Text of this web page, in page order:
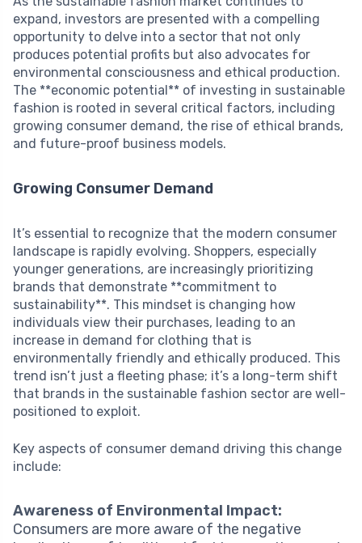
expand, investors are presented with a compelling
opportunity to delve into a sector that not only
produces potential profits but also advocates for
environmental consciousness and ethical production.
The **economic potential** of investing in sustainable
fashion is rooted in several critical factors, including
growing consumer demand, the rise of ethical brands,
and future-proof business models.
Growing Consumer Demand
It’s essential to recognize that the modern consumer
landscape is rapidly evolving. Shoppers, especially
younger generations, are increasingly prioritizing
brands that demonstrate **commitment to
sustainability**. This mindset is changing how
individuals view their purchases, leading to an
increase in demand for clothing that is
environmentally friendly and ethically produced. This
trend isn’t just a fleeting phase; it’s a long-term shift
that brands in the sustainable fashion sector are well-
positioned to exploit.
Key aspects of consumer demand driving this change
include:
Awareness of Environmental Impact:
Consumers are more aware of the negative